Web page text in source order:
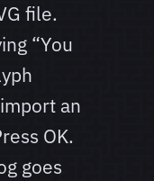
file.
“You
an
OK.
goes